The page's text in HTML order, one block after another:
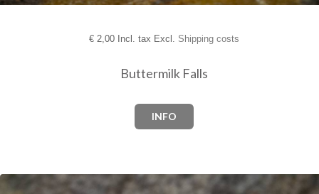
€2,00 Incl. tax Excl. Shipping costs
Buttermilk Falls
INFO